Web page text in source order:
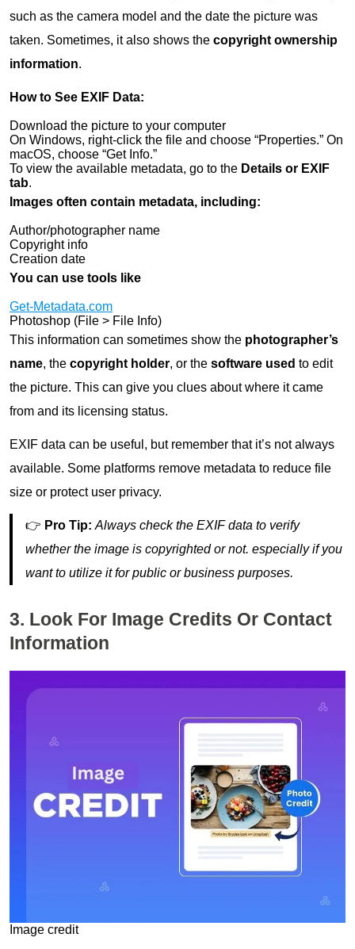
such as the camera model and the date the picture was
taken. Sometimes, it also shows the copyright ownership
information.
How to See EXIF Data:
Download the picture to your computer
On Windows, right-click the file and choose “Properties.” On
macOS, choose “Get Info.”
To view the available metadata, go to the Details or EXIF
tab.
Images often contain metadata, including:
Author/photographer name
Copyright info
Creation date
You can use tools like
Get-Metadata.com
Photoshop (File > File Info)
This information can sometimes show the photographer’s
name, the copyright holder, or the software used to edit
the picture. This can give you clues about where it came
from and its licensing status.
EXIF data can be useful, but remember that it’s not always
available. Some platforms remove metadata to reduce file
size or protect user privacy.
👉 Pro Tip: Always check the EXIF data to verify
whether the image is copyrighted or not. especially if you
want to utilize it for public or business purposes.
3. Look For Image Credits Or Contact
Information
Image credit